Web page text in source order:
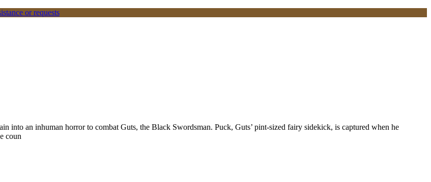
or requests
into an inhuman horror to combat Guts, the Black Swordsman. Puck, Guts’ pint-sized fairy sidekick, is captured when he
coun